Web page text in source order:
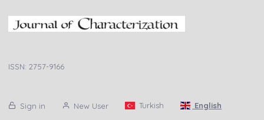
ISSN: 2757-9166
Sign in New User Turkish English